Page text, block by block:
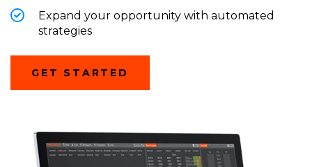
Expand your opportunity with automated
strategies
GET STARTED